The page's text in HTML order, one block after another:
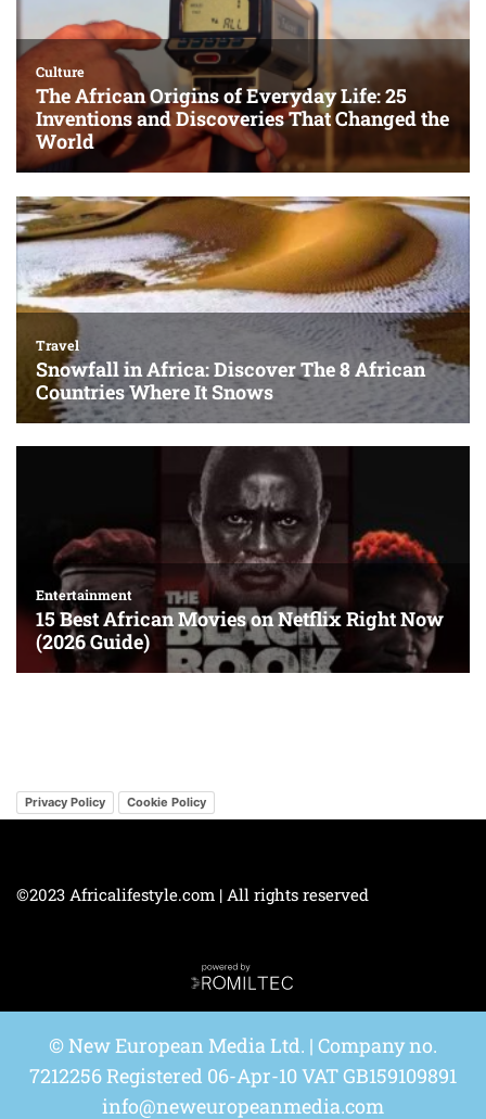
Privacy Policy Cookie Policy
©2023 Africalifestyle.com | All rights reserved
© New European Media Ltd. | Company no.
7212256 Registered 06-Apr-10 VAT GB159109891
info@neweuropeanmedia.com